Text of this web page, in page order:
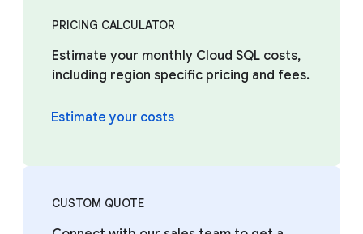
PRICING CALCULATOR
Estimate your monthly Cloud SQL costs,
including region specific pricing and fees.
Estimate your costs
CUSTOM QUOTE